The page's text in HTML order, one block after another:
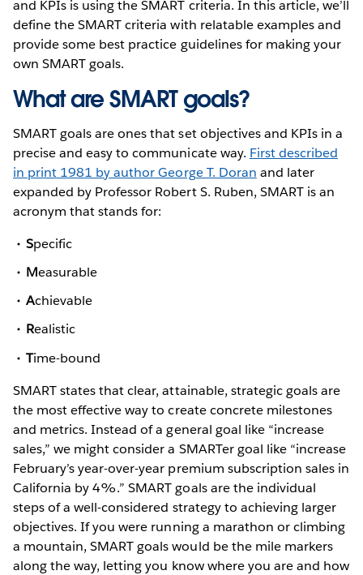
and KPIs is using the SMART criteria. In this article, we’ll
define the SMART criteria with relatable examples and
provide some best practice guidelines for making your
own SMART goals.
What are SMART goals?
SMART goals are ones that set objectives and KPIs in a
precise and easy to communicate way. First described
in print 1981 by author George T. Doran and later
expanded by Professor Robert S. Ruben, SMART is an
acronym that stands for:
Specific
Measurable
Achievable
Realistic
Time-bound
SMART states that clear, attainable, strategic goals are
the most effective way to create concrete milestones
and metrics. Instead of a general goal like “increase
sales,” we might consider a SMARTer goal like “increase
February’s year-over-year premium subscription sales in
California by 4%.” SMART goals are the individual
steps of a well-considered strategy to achieving larger
objectives. If you were running a marathon or climbing
a mountain, SMART goals would be the mile markers
along the way, letting you know where you are and how